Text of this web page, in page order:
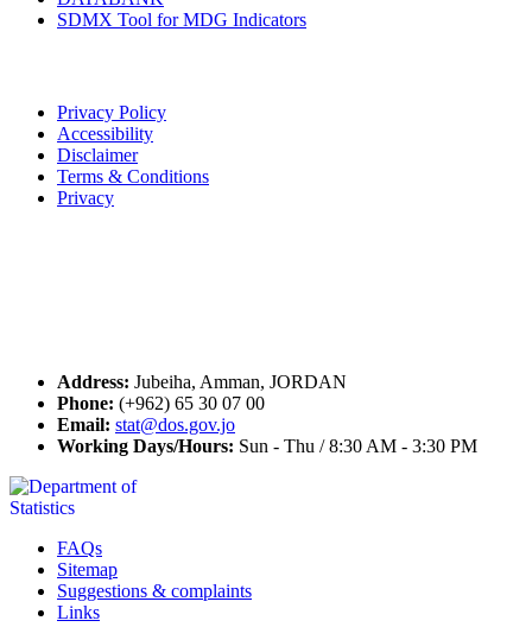
SDMX Tool for MDG Indicators
Privacy Policy
Accessibility
Disclaimer
Terms & Conditions
Privacy
Address: Jubeiha, Amman, JORDAN
Phone: (+962) 65 30 07 00
Email: stat@dos.gov.jo
Working Days/Hours: Sun - Thu / 8:30 AM - 3:30 PM
FAQs
Sitemap
Suggestions & complaints
Links